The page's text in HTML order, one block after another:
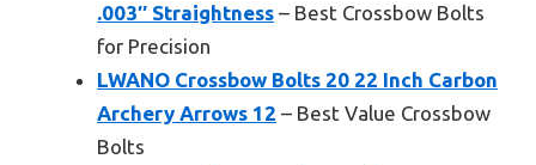
.003″ Straightness – Best Crossbow Bolts
for Precision
LWANO Crossbow Bolts 20 22 Inch Carbon
Archery Arrows 12 – Best Value Crossbow
Bolts